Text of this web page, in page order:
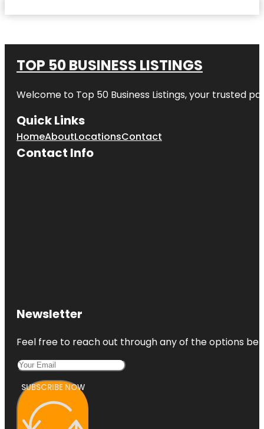
TOP 50 BUSINESS LISTINGS
Welcome to Top 50 Business Listings, your trusted
Quick Links
HomeAboutLocationsContact
Contact Info
Newsletter
Feel free to reach out through any of the options
SUBSCRIBE NOW